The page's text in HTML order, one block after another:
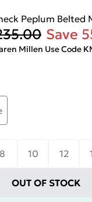
Peplum Belted
Save
Millen Use Code
8 10 12
OUT OF STOCK